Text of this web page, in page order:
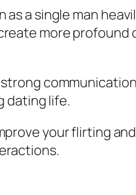
a single man
more
dating life.
your flirting